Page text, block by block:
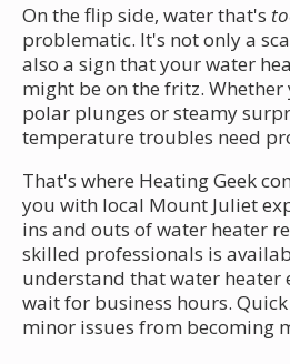
On the flip side, water that's
problematic. It's not only a
also a sign that your water
might be on the fritz.
polar plunges or steamy
temperature troubles need
That's where Heating Geek
you with local Mount Juliet
ins and outs of water heater
skilled professionals is
understand that water heater
wait for business hours.
minor issues from becoming